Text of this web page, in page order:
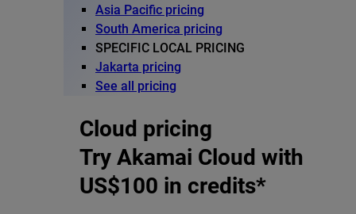
Asia Pacific pricing
South America pricing
SPECIFIC LOCAL PRICING
Jakarta pricing
See all pricing
Cloud pricing
Try Akamai Cloud with
US$100 in credits*